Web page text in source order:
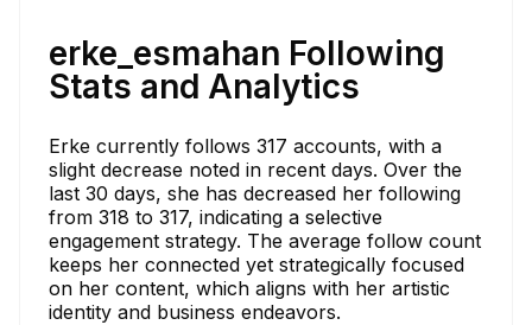
erke_esmahan Following
Stats and Analytics
Erke currently follows 317 accounts, with a
slight decrease noted in recent days. Over the
last 30 days, she has decreased her following
from 318 to 317, indicating a selective
engagement strategy. The average follow count
keeps her connected yet strategically focused
on her content, which aligns with her artistic
identity and business endeavors.